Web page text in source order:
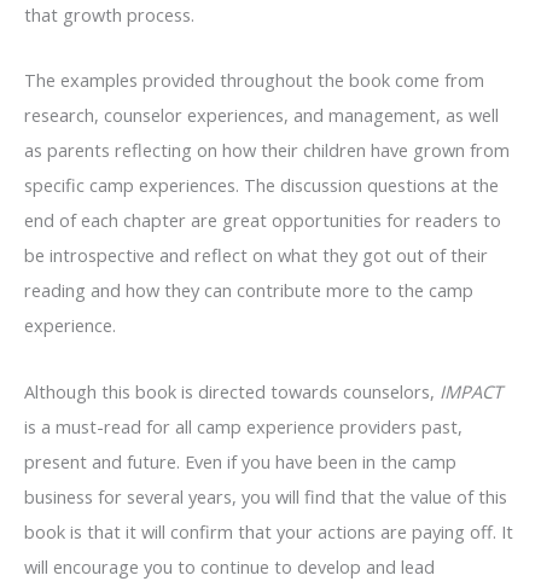
that growth process.
The examples provided throughout the book come from
research, counselor experiences, and management, as well
as parents reflecting on how their children have grown from
specific camp experiences. The discussion questions at the
end of each chapter are great opportunities for readers to
be introspective and reflect on what they got out of their
reading and how they can contribute more to the camp
experience.
Although this book is directed towards counselors, IMPACT
is a must-read for all camp experience providers past,
present and future. Even if you have been in the camp
business for several years, you will find that the value of this
book is that it will confirm that your actions are paying off. It
will encourage you to continue to develop and lead